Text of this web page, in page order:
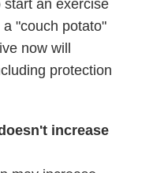
start an exercise
"couch potato"
now will
protection
increase